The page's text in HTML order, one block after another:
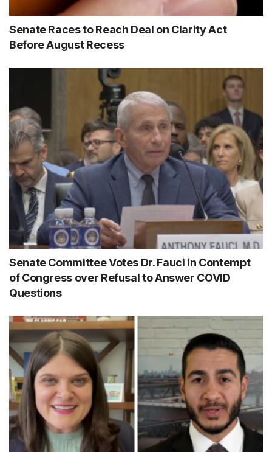
Senate Races to Reach Deal on Clarity Act
Before August Recess
Senate Committee Votes Dr. Fauci in Contempt
of Congress over Refusal to Answer COVID
Questions